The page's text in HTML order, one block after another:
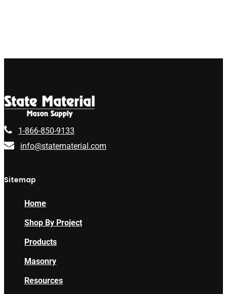
1-866-850-9133
info@statematerial.com
Sitemap
Home
Shop By Project
Products
Masonry
Resources